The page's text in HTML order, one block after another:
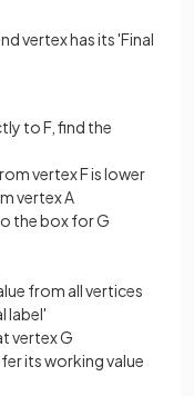
vertex has its 'Final
to F, find the
vertex F is lower
vertex A
the box for G
from all vertices
label'
vertex G
its working value